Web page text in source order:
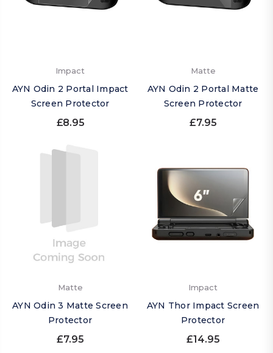
Impact
AYN Odin 2 Portal Impact
Screen Protector
£8.95
Matte
AYN Odin 2 Portal Matte
Screen Protector
£7.95
Matte
AYN Odin 3 Matte Screen
Protector
£7.95
Impact
AYN Thor Impact Screen
Protector
£14.95